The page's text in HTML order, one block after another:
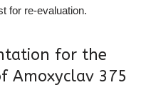
for re-evaluation.
for the
Amoxyclav 375